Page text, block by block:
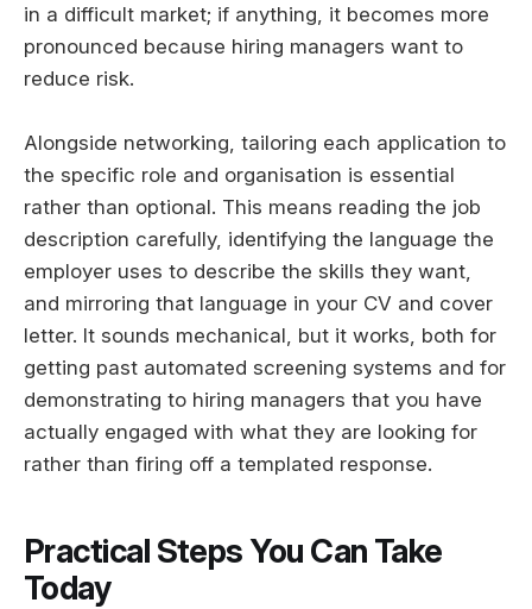
in a difficult market; if anything, it becomes more
pronounced because hiring managers want to
reduce risk.
Alongside networking, tailoring each application to
the specific role and organisation is essential
rather than optional. This means reading the job
description carefully, identifying the language the
employer uses to describe the skills they want,
and mirroring that language in your CV and cover
letter. It sounds mechanical, but it works, both for
getting past automated screening systems and for
demonstrating to hiring managers that you have
actually engaged with what they are looking for
rather than firing off a templated response.
Practical Steps You Can Take
Today